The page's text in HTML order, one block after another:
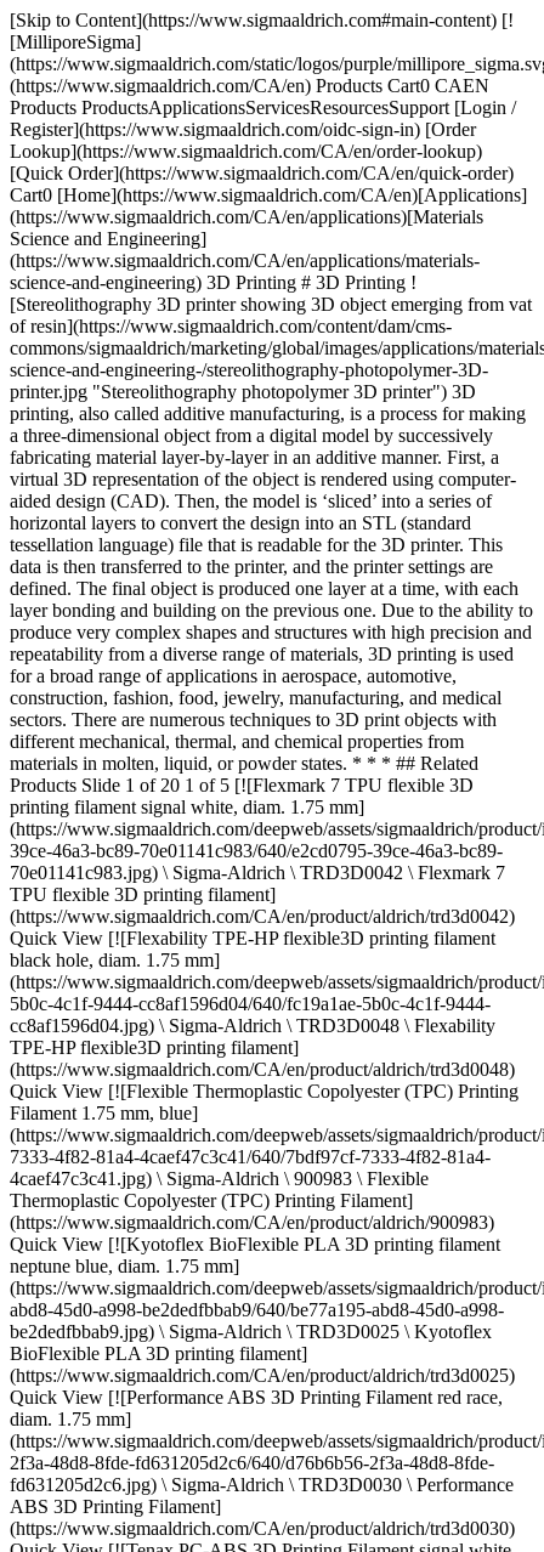
[Skip to Content](https://www.sigmaaldrich.com#main-content) [![MilliporeSigma](https://www.sigmaaldrich.com/static/logos/purple/millipore_sigma.svg)](https://www.sigmaaldrich.com/CA/en) Products Cart0 CAEN Products ProductsApplicationsServicesResourcesSupport [Login / Register](https://www.sigmaaldrich.com/oidc-sign-in) [Order Lookup](https://www.sigmaaldrich.com/CA/en/order-lookup) [Quick Order](https://www.sigmaaldrich.com/CA/en/quick-order) Cart0 [Home](https://www.sigmaaldrich.com/CA/en)[Applications](https://www.sigmaaldrich.com/CA/en/applications)[Materials Science and Engineering](https://www.sigmaaldrich.com/CA/en/applications/materials-science-and-engineering) 3D Printing # 3D Printing ![Stereolithography 3D printer showing 3D object emerging from vat of resin](https://www.sigmaaldrich.com/content/dam/cms-commons/sigmaaldrich/marketing/global/images/applications/materials-science-and-engineering-/stereolithography-photopolymer-3D-printer.jpg "Stereolithography photopolymer 3D printer") 3D printing, also called additive manufacturing, is a process for making a three-dimensional object from a digital model by successively fabricating material layer-by-layer in an additive manner. First, a virtual 3D representation of the object is rendered using computer-aided design (CAD). Then, the model is ‘sliced’ into a series of horizontal layers to convert the design into an STL (standard tessellation language) file that is readable for the 3D printer. This data is then transferred to the printer, and the printer settings are defined. The final object is produced one layer at a time, with each layer bonding and building on the previous one. Due to the ability to produce very complex shapes and structures with high precision and repeatability from a diverse range of materials, 3D printing is used for a broad range of applications in aerospace, automotive, construction, fashion, food, jewelry, manufacturing, and medical sectors. There are numerous techniques to 3D print objects with different mechanical, thermal, and chemical properties from materials in molten, liquid, or powder states. * * * ## Related Products Slide 1 of 20 1 of 5 [![Flexmark 7 TPU flexible 3D printing filament signal white, diam. 1.75 mm](https://www.sigmaaldrich.com/deepweb/assets/sigmaaldrich/product/images/191/214/e2cd0795-39ce-46a3-bc89-70e01141c983/640/e2cd0795-39ce-46a3-bc89-70e01141c983.jpg) \ Sigma-Aldrich \ TRD3D0042 \ Flexmark 7 TPU flexible 3D printing filament](https://www.sigmaaldrich.com/CA/en/product/aldrich/trd3d0042) Quick View [![Flexability TPE-HP flexible3D printing filament black hole, diam. 1.75 mm](https://www.sigmaaldrich.com/deepweb/assets/sigmaaldrich/product/images/318/729/fc19a1ae-5b0c-4c1f-9444-cc8af1596d04/640/fc19a1ae-5b0c-4c1f-9444-cc8af1596d04.jpg) \ Sigma-Aldrich \ TRD3D0048 \ Flexability TPE-HP flexible3D printing filament](https://www.sigmaaldrich.com/CA/en/product/aldrich/trd3d0048) Quick View [![Flexible Thermoplastic Copolyester (TPC) Printing Filament 1.75 mm, blue](https://www.sigmaaldrich.com/deepweb/assets/sigmaaldrich/product/images/216/554/7bdf97cf-7333-4f82-81a4-4caef47c3c41/640/7bdf97cf-7333-4f82-81a4-4caef47c3c41.jpg) \ Sigma-Aldrich \ 900983 \ Flexible Thermoplastic Copolyester (TPC) Printing Filament](https://www.sigmaaldrich.com/CA/en/product/aldrich/900983) Quick View [![Kyotoflex BioFlexible PLA 3D printing filament neptune blue, diam. 1.75 mm](https://www.sigmaaldrich.com/deepweb/assets/sigmaaldrich/product/images/188/615/be77a195-abd8-45d0-a998-be2dedfbbab9/640/be77a195-abd8-45d0-a998-be2dedfbbab9.jpg) \ Sigma-Aldrich \ TRD3D0025 \ Kyotoflex BioFlexible PLA 3D printing filament](https://www.sigmaaldrich.com/CA/en/product/aldrich/trd3d0025) Quick View [![Performance ABS 3D Printing Filament red race, diam. 1.75 mm](https://www.sigmaaldrich.com/deepweb/assets/sigmaaldrich/product/images/164/433/d76b6b56-2f3a-48d8-8fde-fd631205d2c6/640/d76b6b56-2f3a-48d8-8fde-fd631205d2c6.jpg) \ Sigma-Aldrich \ TRD3D0030 \ Performance ABS 3D Printing Filament](https://www.sigmaaldrich.com/CA/en/product/aldrich/trd3d0030) Quick View [![Tenax PC-ABS 3D Printing Filament signal white, diam. 1.75 mm](https://www.sigmaaldrich.com/deepweb/assets/sigmaaldrich/product/images/145/054/a0034f8b-4782-4583-8d89-a1b578aa0205/640/a0034f8b-4782-4583-8d89-a1b578aa0205.jpg) \ Sigma-Aldrich \ TRD3D0060 \ Tenax PC-ABS 3D Printing Filament](https://www.sigmaaldrich.com/CA/en/product/aldrich/trd3d0060) Quick View [![Longchain Nylon 3D Printing Filament black hole, diam. 1.75 mm](https://www.sigmaaldrich.com/deepweb/assets/sigmaaldrich/product/images/189/189/7858bd74-c31b-4017-8480-fe3f7c0957ed/640/7858bd74-c31b-4017-8480-fe3f7c0957ed.jpg) \ Sigma-Aldrich \ TRD3D0055 \ Longchain Nylon 3D Printing Filament](https://www.sigmaaldrich.com/CA/en/product/aldrich/trd3d0055) Quick View [![Gonzales High Speed PLA 3D Printing Filament black hole, diam. 1.75 mm](https://www.sigmaaldrich.com/deepweb/assets/sigmaaldrich/product/images/306/055/72006950-5bc2-4397-880f-b353d99c1e94/640/72006950-5bc2-4397-880f-b353d99c1e94.jpg) \ Sigma-Aldrich \ TRD3D0021 \ Gonzales High Speed PLA 3D Printing Filament](https://www.sigmaaldrich.com/CA/en/product/aldrich/trd3d0021) Quick View [![Gonzales High Speed PLA 3D Printing Filament signal white, diam. 1.75 mm](https://www.sigmaaldrich.com/deepweb/assets/sigmaaldrich/product/images/404/309/34a65448-edc2-48be-8504-6d66b158ffec/640/34a65448-edc2-48be-8504-6d66b158ffec.jpg) \ Sigma-Aldrich \ TRD3D0024 \ Gonzales High Speed PLA 3D Printing Filament](https://www.sigmaaldrich.com/CA/en/product/aldrich/trd3d0024) Quick View [![Stiron HIPS 3D Printing Filament signal white, diam. 1.75 mm](https://www.sigmaaldrich.com/deepweb/assets/sigmaaldrich/product/images/373/543/5c701ba4-ca11-4899-b098-d73e59ec5a84/640/5c701ba4-ca11-4899-b098-d73e59ec5a84.jpg) \ Sigma-Aldrich \ TRD3D0039 \ Stiron HIPS 3D Printing Filament](https://www.sigmaaldrich.com/CA/en/product/aldrich/trd3d0039) Quick View [![Polyvinyl alcohol (PVA) printing filament 1.75 mm](https://www.sigmaaldrich.com/deepweb/assets/sigmaaldrich/product/images/137/373/c897c2b8-d9e8-49b3-88c3-5a1fd283d57d/640/c897c2b8-d9e8-49b3-88c3-5a1fd283d57d.jpg) \ Sigma-Aldrich \ 901029 \ Polyvinyl alcohol (PVA) printing filament](https://www.sigmaaldrich.com/CA/en/product/aldrich/901029) Quick View [![Polyvinyl alcohol (PVA) printing filament 2.85 mm](https://www.sigmaaldrich.com/deepweb/assets/sigmaaldrich/product/images/137/373/c897c2b8-d9e8-49b3-88c3-5a1fd283d57d/640/c897c2b8-d9e8-49b3-88c3-5a1fd283d57d.jpg) \ Sigma-Aldrich \ 901031 \ Polyvinyl alcohol (PVA) printing filament](https://www.sigmaaldrich.com/CA/en/product/aldrich/901031) Quick View [![3D printing graphene ink](https://www.sigmaaldrich.com/deepweb/assets/sigmaaldrich/product/images/245/565/c40e61ea-7ecc-4c85-85e5-78276bdc3dfe/640/c40e61ea-7ecc-4c85-85e5-78276bdc3dfe.jpg) \ Sigma-Aldrich \ 808156 \ 3D printing graphene ink](https://www.sigmaaldrich.com/CA/en/product/aldrich/808156) Quick View [![3D Printing Graphite Ink](https://www.sigmaaldrich.com/deepweb/assets/sigmaaldrich/product/images/659/699/f4e8db7a-4efe-4d0a-a9ee-df67f067e7e7/640/f4e8db7a-4efe-4d0a-a9ee-df67f067e7e7.jpg) \ Sigma-Aldrich \ 901662 \ 3D Printing Graphite Ink](https://www.sigmaaldrich.com/CA/en/product/aldrich/901662) Quick View [![Conductive ink for solvent-cast 3D printers for layer-by-layer 3D structure fabrication](https://www.sigmaaldrich.com/deepweb/assets/sigmaaldrich/product/structures/324/466/8f5d0640-bbfe-4a59-b9e7-038ff9c2bfa9/640/8f5d0640-bbfe-4a59-b9e7-038ff9c2bfa9.png) \ Sigma-Aldrich \ 902950 \ Conductive ink for solvent-cast 3D printers](https://www.sigmaaldrich.com/CA/en/product/aldrich/902950) Quick View [![Conductive ink for solvent-cast 3D printers for layer-by-layer 3D structure fabrication](https://www.sigmaaldrich.com/deepweb/assets/sigmaaldrich/product/structures/324/466/8f5d0640-bbfe-4a59-b9e7-038ff9c2bfa9/640/8f5d0640-bbfe-4a59-b9e7-038ff9c2bfa9.png) \ Sigma-Aldrich \ 902969 \ Conductive ink for solvent-cast 3D printers](https://www.sigmaaldrich.com/CA/en/product/aldrich/902969) Quick View [![Conductive ink for solvent-cast 3D printers for 3D freeform fabrication](https://www.sigmaaldrich.com/deepweb/assets/sigmaaldrich/product/structures/324/466/8f5d0640-bbfe-4a59-b9e7-038ff9c2bfa9/640/8f5d0640-bbfe-4a59-b9e7-038ff9c2bfa9.png) \ Sigma-Aldrich \ 902977 \ Conductive ink for solvent-cast 3D printers](https://www.sigmaaldrich.com/CA/en/product/aldrich/902977) Quick View [![3D printing copper ink](https://www.sigmaaldrich.com/deepweb/assets/sigmaaldrich/product/images/329/519/ccba1135-c07d-456e-9f35-dc56b8d92c38/640/ccba1135-c07d-456e-9f35-dc56b8d92c38.jpg) \ Sigma-Aldrich \ 901889 \ 3D printing copper ink](https://www.sigmaaldrich.com/CA/en/product/aldrich/901889) Quick View [![Sigma-Aldrich](https://www.sigmaaldrich.com/assets/images/sigmaaldrich-no-image/sigmaaldrich-no-image_w640.png) \ Sigma-Aldrich \ 901886 \ 3D Printing Zirconia ink](https://www.sigmaaldrich.com/CA/en/product/aldrich/901886) Quick View [![3D Printing Hydroxyapatite ink](https://www.sigmaaldrich.com/deepweb/assets/sigmaaldrich/product/images/157/490/d827fc23-416a-42db-bf61-b2db15bc28d8/640/d827fc23-416a-42db-bf61-b2db15bc28d8.jpg) \ Sigma-Aldrich \ 902403 \ 3D Printing Hydroxyapatite ink](https://www.sigmaaldrich.com/CA/en/product/aldrich/902403) Quick View * * * ## Featured Categories [![High-purity oxides and ceramics used in the production of lightweight, high-performance semiconductors and high-temperature thermal and electrical insulation applications.](https://www.sigmaaldrich.com/content/dam/cms-commons/sigmaaldrich/marketing/global/images/categories/energy-materials/oxides-and-ceramics.jpg "Titripac® packaging for volumetric solutions")](https://www.sigmaaldrich.c